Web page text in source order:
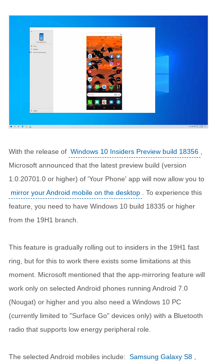
With the release of Windows 10 Insiders Preview build 18356
Microsoft announced that the latest preview build (version
1.0.20701.0 or higher) of 'Your Phone' app will now allow you to
mirror your Android mobile on the desktop
. To experience this
feature, you need to have Windows 10 build 18335 or higher
from the 19H1 branch.
This feature is gradually rolling out to insiders in the 19H1 fast
ring, but for this to work there exists some limitations at this
moment. Microsoft mentioned that the app-mirroring feature will
work only on selected Android phones running Android 7.0
(Nougat) or higher and you also need a Windows 10 PC
(currently limited to "Surface Go" devices only) with a Bluetooth
radio that supports low energy peripheral role.
The selected Android mobiles include: Samsung Galaxy S8